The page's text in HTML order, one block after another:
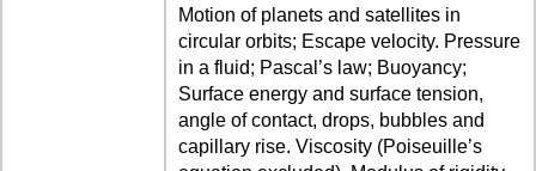
Motion of planets and satellites in
circular orbits; Escape velocity. Pressure
in a fluid; Pascal’s law; Buoyancy;
Surface energy and surface tension,
angle of contact, drops, bubbles and
capillary rise. Viscosity (Poiseuille’s